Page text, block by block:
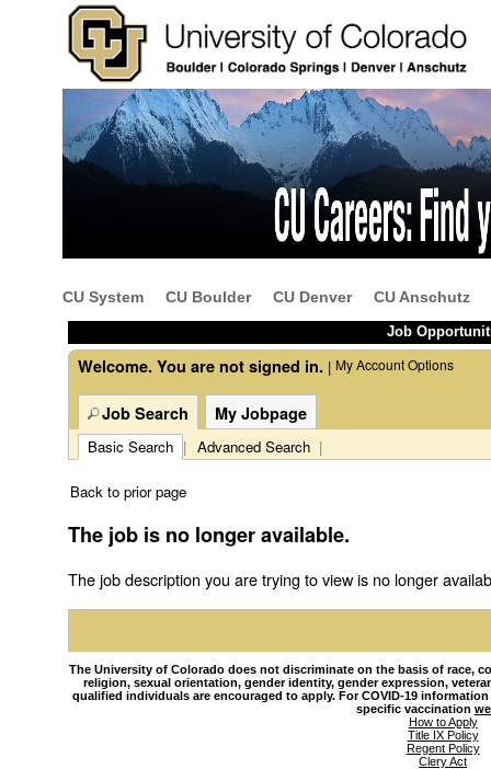
CU System CU Boulder CU Denver CU Anschutz
Job
Welcome. You are not signed in. | My Account Options
Job Search My Jobpage
Basic Search | Advanced Search |
the
content
Back to prior page
The job is no longer available.
The job description you are trying to view is no longer
The University of Colorado does not discriminate on the basis of race,
religion, sexual orientation, gender identity, gender expression,
qualified individuals are encouraged to apply. For COVID-19
specific vaccination
How to Apply
Title IX Policy
Regent Policy
Clery Act